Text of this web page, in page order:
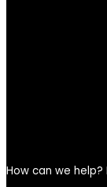
How can we help?